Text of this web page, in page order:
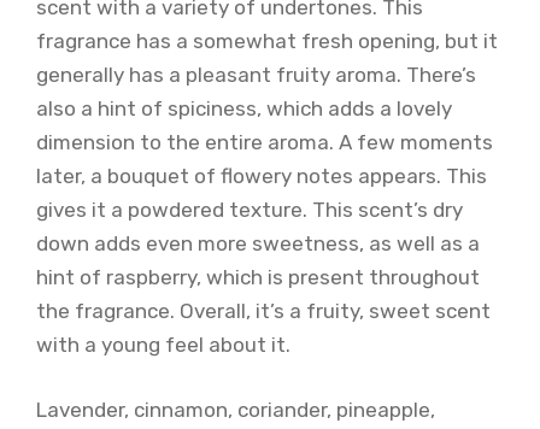
scent with a variety of undertones. This
fragrance has a somewhat fresh opening, but it
generally has a pleasant fruity aroma. There’s
also a hint of spiciness, which adds a lovely
dimension to the entire aroma. A few moments
later, a bouquet of flowery notes appears. This
gives it a powdered texture. This scent’s dry
down adds even more sweetness, as well as a
hint of raspberry, which is present throughout
the fragrance. Overall, it’s a fruity, sweet scent
with a young feel about it.
Lavender, cinnamon, coriander, pineapple,